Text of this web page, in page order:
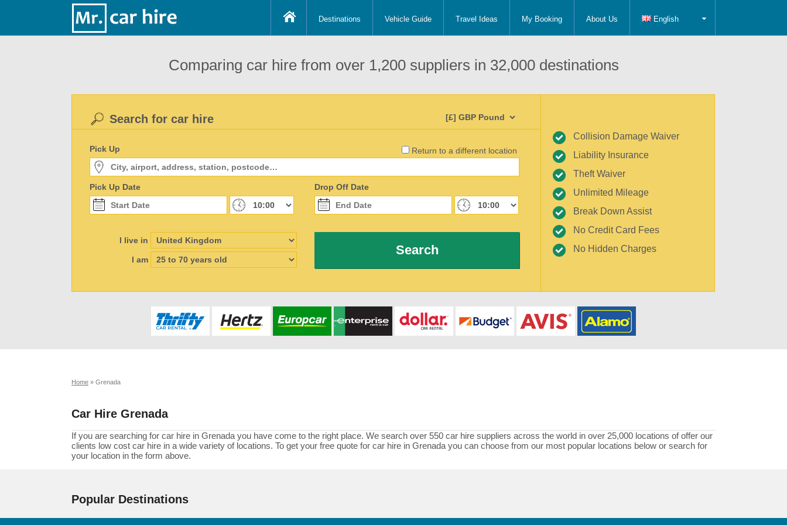
Destinations Vehicle Guide Travel Ideas My Booking About Us English
Comparing car hire from over 1,200 suppliers in 32,000 destinations
Return to a different location
Search for car hire
Pick Up
Pick Up Date Drop Off Date
I live in
I am
Search
Collision Damage Waiver
Liability Insurance
Theft Waiver
Unlimited Mileage
Break Down Assist
No Credit Card Fees
No Hidden Charges
Home » Grenada
Car Hire Grenada
If you are searching for car hire in Grenada you have come to the right place. We search over 550 car hire suppliers across the world in over 25,000 locations of offer our
clients low cost car hire in a wide variety of locations. To get your free quote for car hire in Grenada you can choose from our most popular locations below or search for
your location in the form above.
Popular Destinations